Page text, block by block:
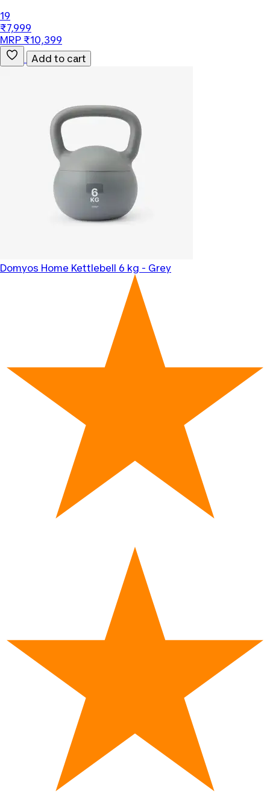
19
₹7,999
MRP ₹10,399
Add to cart
Domyos Home Kettlebell 6 kg - Grey